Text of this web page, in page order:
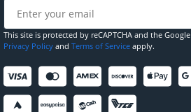
This site is protected by reCAPTCHA and the Google
Privacy Policy and Terms of Service apply.